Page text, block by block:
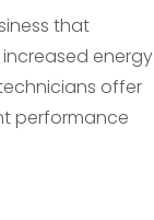
that
energy
offer
performance